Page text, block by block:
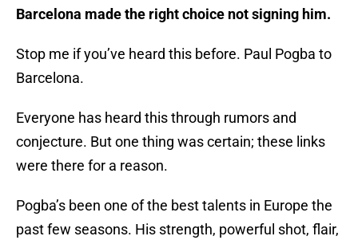
Barcelona made the right choice not signing him.
Stop me if you’ve heard this before. Paul Pogba to
Barcelona.
Everyone has heard this through rumors and
conjecture. But one thing was certain; these links
were there for a reason.
Pogba’s been one of the best talents in Europe the
past few seasons. His strength, powerful shot, flair,